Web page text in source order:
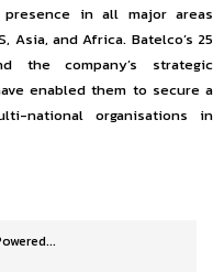
in all major areas
Asia, and Africa. Batelco’s 25
the company’s strategic
enabled them to secure a
national organisations in